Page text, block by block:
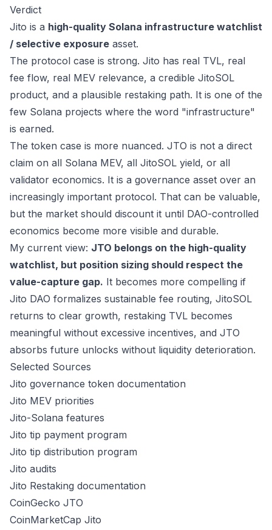
Verdict
Jito is a high-quality Solana infrastructure watchlist
/ selective exposure asset.
The protocol case is strong. Jito has real TVL, real
fee flow, real MEV relevance, a credible JitoSOL
product, and a plausible restaking path. It is one of the
few Solana projects where the word "infrastructure"
is earned.
The token case is more nuanced. JTO is not a direct
claim on all Solana MEV, all JitoSOL yield, or all
validator economics. It is a governance asset over an
increasingly important protocol. That can be valuable,
but the market should discount it until DAO-controlled
economics become more visible and durable.
My current view: JTO belongs on the high-quality
watchlist, but position sizing should respect the
value-capture gap. It becomes more compelling if
Jito DAO formalizes sustainable fee routing, JitoSOL
returns to clear growth, restaking TVL becomes
meaningful without excessive incentives, and JTO
absorbs future unlocks without liquidity deterioration.
Selected Sources
Jito governance token documentation
Jito MEV priorities
Jito-Solana features
Jito tip payment program
Jito tip distribution program
Jito audits
Jito Restaking documentation
CoinGecko JTO
CoinMarketCap Jito